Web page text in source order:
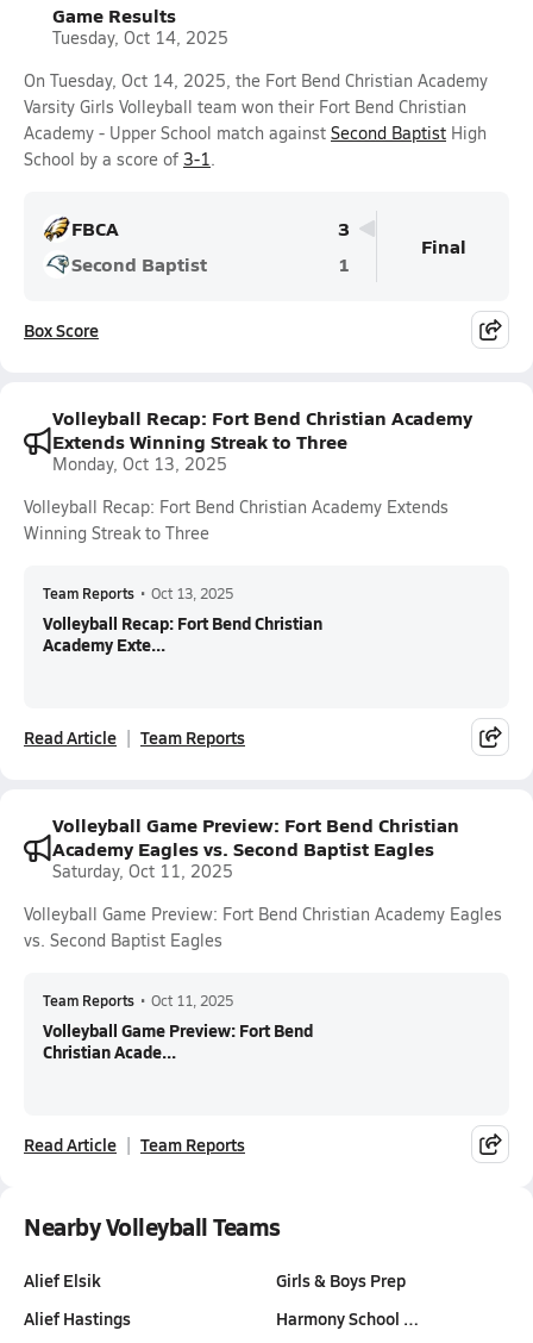
Game Results
Tuesday, Oct 14, 2025
On Tuesday, Oct 14, 2025, the Fort Bend Christian Academy
Varsity Girls Volleyball team won their Fort Bend Christian
Academy - Upper School match against Second Baptist High
School by a score of 3-1.
FBCA
3
Second Baptist
1
Final
Box Score
Volleyball Recap: Fort Bend Christian Academy
Extends Winning Streak to Three
Monday, Oct 13, 2025
Volleyball Recap: Fort Bend Christian Academy Extends
Winning Streak to Three
Team Reports • Oct 13, 2025
Volleyball Recap: Fort Bend Christian
Academy Exte...
Read Article Team Reports
Volleyball Game Preview: Fort Bend Christian
Academy Eagles vs. Second Baptist Eagles
Saturday, Oct 11, 2025
Volleyball Game Preview: Fort Bend Christian Academy Eagles
vs. Second Baptist Eagles
Team Reports • Oct 11, 2025
Volleyball Game Preview: Fort Bend
Christian Acade...
Read Article Team Reports
Nearby Volleyball Teams
Alief Elsik
Alief Hastings
Girls & Boys Prep
Harmony School …